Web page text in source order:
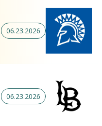
06.23.2026
06.23.2026